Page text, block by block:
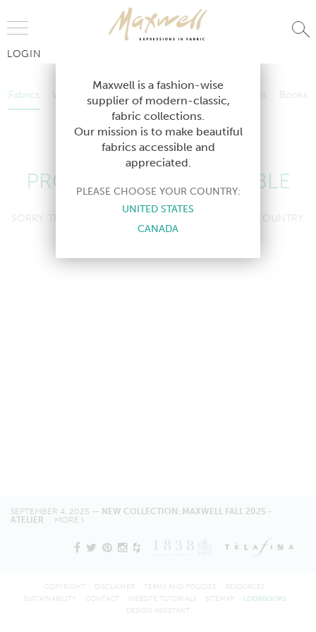
LOGIN
Fabrics Wallcoverings Telafina Studio Collections
Books
Contract
Wallcoverings Telafina Studio Collections
Contract
PRODUCT NOT AVAILABLE
SORRY, THIS PRODUCT IS NOT AVAILABLE IN YOUR COUNTRY.
SEPTEMBER 4, 2025 — NEW COLLECTION: MAXWELL FALL 2025 -
ATELIER MORE
Maxwell is a fashion-wise
supplier of modern-classic,
fabric collections.
Our mission is to make beautiful
fabrics accessible and
appreciated.
PLEASE CHOOSE YOUR COUNTRY:
UNITED STATES
CANADA
COPYRIGHT DISCLAIMER TERMS AND POLICIES
RESOURCES
SUSTAINABILITY
CONTACT WEBSITE TUTORIALS SITEMAP
LOOKBOOKS
DESIGN ASSISTANT